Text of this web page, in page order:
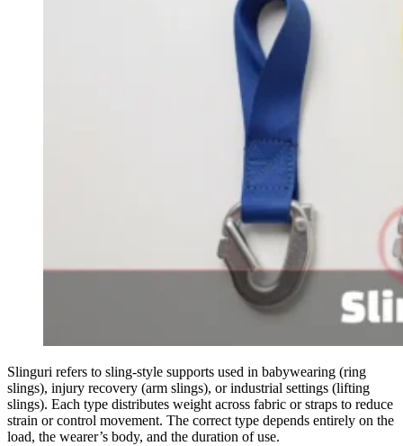
Slinguri refers to sling-style supports used in babywearing (ring
slings), injury recovery (arm slings), or industrial settings (lifting
slings). Each type distributes weight across fabric or straps to reduce
strain or control movement. The correct type depends entirely on the
load, the wearer’s body, and the duration of use.